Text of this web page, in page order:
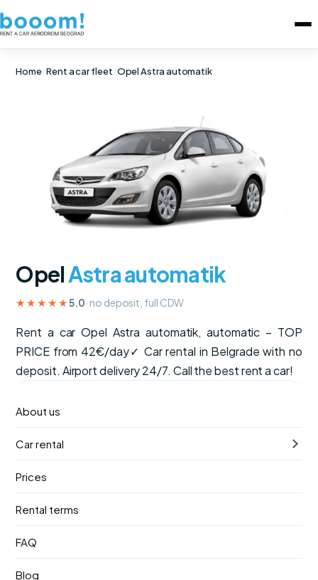
About us
Car rental
Prices
Rental terms
FAQ
Blog
Home/Rent a car fleet/Opel Astra automatik
OpelAstra automatik
★★★★★5.0· no deposit, full CDW
Rent a car Opel Astra automatik, automatic – TOP
PRICE from 42€/day✓ Car rental in Belgrade with no
deposit. Airport delivery 24/7. Call the best rent a car!